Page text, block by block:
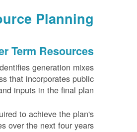
Planning
Term Resources
generation mixes
that incorporates public
inputs in the final plan.
to achieve the plan's
over the next four years.